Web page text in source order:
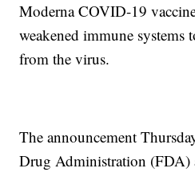
Moderna COVID-19
weakened immune systems
from the virus.
The announcement
Drug Administration